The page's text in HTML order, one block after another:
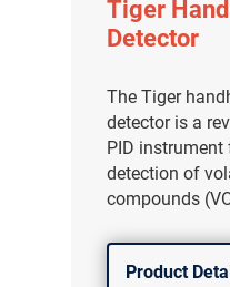
Tiger
Detector
The Tiger
detector is a
PID instrument
detection of
compounds
Product